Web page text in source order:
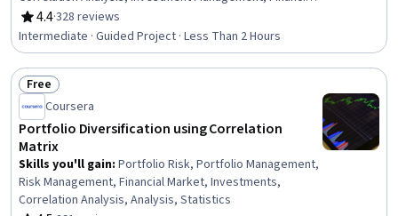
Analysis, Asset Management, Mathematical Modeling,
Investments, Risk Modeling, Equities, Model
Optimization
4.4
Rating, 4.4 out of 5 stars
·328 reviews
Intermediate · Guided Project · Less Than 2 Hours
Status: Free
Free
Coursera
Portfolio Diversification using Correlation
Matrix
Skills you'll gain: Portfolio Risk, Portfolio Management,
Risk Management, Financial Market, Investments,
Correlation Analysis, Analysis, Statistics